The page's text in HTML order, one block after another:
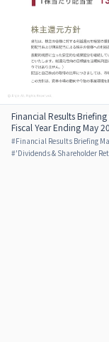
Financial Results
Fiscal Year Ending May
#Financial Results Briefing
#'Dividends & Shareholder